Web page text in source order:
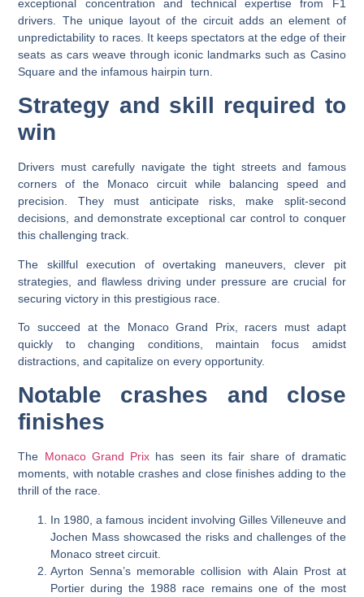
exceptional concentration and technical expertise from F1
drivers. The unique layout of the circuit adds an element of
unpredictability to races. It keeps spectators at the edge of their
seats as cars weave through iconic landmarks such as Casino
Square and the infamous hairpin turn.
Strategy and skill required to
win
Drivers must carefully navigate the tight streets and famous
corners of the Monaco circuit while balancing speed and
precision. They must anticipate risks, make split-second
decisions, and demonstrate exceptional car control to conquer
this challenging track.
The skillful execution of overtaking maneuvers, clever pit
strategies, and flawless driving under pressure are crucial for
securing victory in this prestigious race.
To succeed at the Monaco Grand Prix, racers must adapt
quickly to changing conditions, maintain focus amidst
distractions, and capitalize on every opportunity.
Notable crashes and close
finishes
The Monaco Grand Prix has seen its fair share of dramatic
moments, with notable crashes and close finishes adding to the
thrill of the race.
In 1980, a famous incident involving Gilles Villeneuve and
Jochen Mass showcased the risks and challenges of the
Monaco street circuit.
Ayrton Senna’s memorable collision with Alain Prost at
Portier during the 1988 race remains one of the most